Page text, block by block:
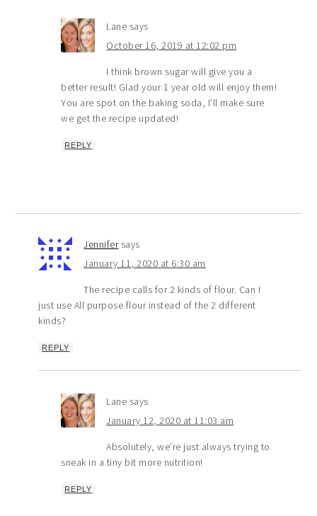
Lane says
October 16, 2019 at 12:02 pm
I think brown sugar will give you a
better result! Glad your 1 year old will enjoy them!
You are spot on the baking soda, I’ll make sure
we get the recipe updated!
REPLY
Jennifer says
January 11, 2020 at 6:30 am
The recipe calls for 2 kinds of flour. Can I
just use All purpose flour instead of the 2 different
kinds?
REPLY
Lane says
January 12, 2020 at 11:03 am
Absolutely, we’re just always trying to
sneak in a tiny bit more nutrition!
REPLY